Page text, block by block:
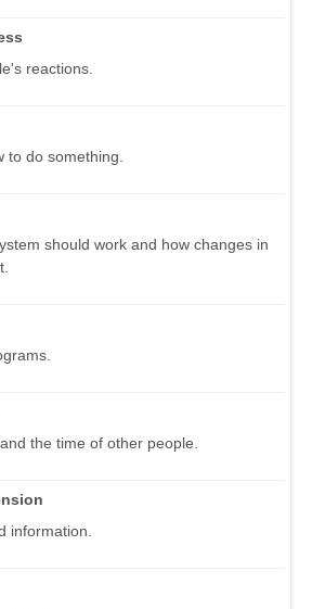
reactions.
to do something.
should work and how changes in
the time of other people.
information.